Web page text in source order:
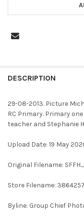
BOUGHT
SELECT
ALL
TO CART
DESCRIPTION
29-08-2013. Picture
RC Primary. Primary
teacher and Stephanie
Upload Date: 19 May
Original Filename:
Store Filename:
Byline: Group Chief